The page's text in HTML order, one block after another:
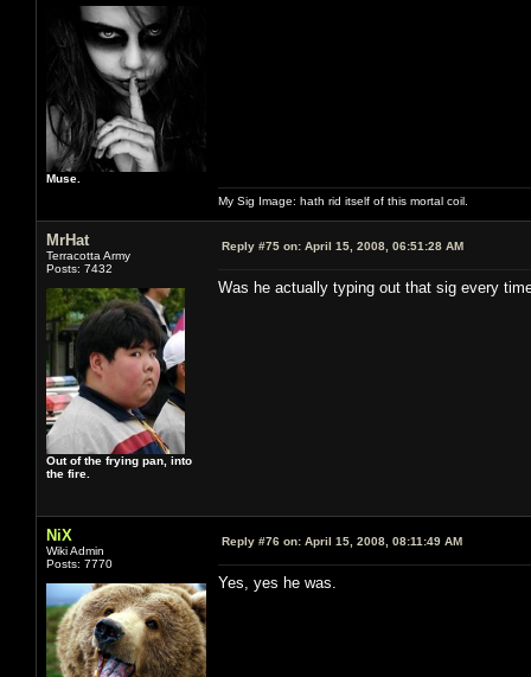
Muse.
My Sig Image: hath rid itself of this mortal coil.
MrHat
Terracotta Army
Posts: 7432
Out of the frying pan, into
the fire.
Reply #75 on: April 15, 2008, 06:51:28 AM
Was he actually typing out that sig every
NiX
Wiki Admin
Posts: 7770
Reply #76 on: April 15, 2008, 08:11:49 AM
Yes, yes he was.